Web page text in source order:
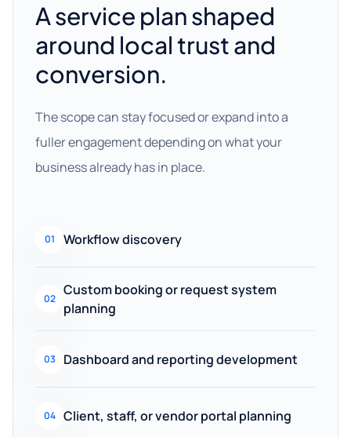
A service plan shaped
around local trust and
conversion.
The scope can stay focused or expand into a
fuller engagement depending on what your
business already has in place.
01 Workflow discovery
02
Custom booking or request system
planning
03 Dashboard and reporting development
04 Client, staff, or vendor portal planning